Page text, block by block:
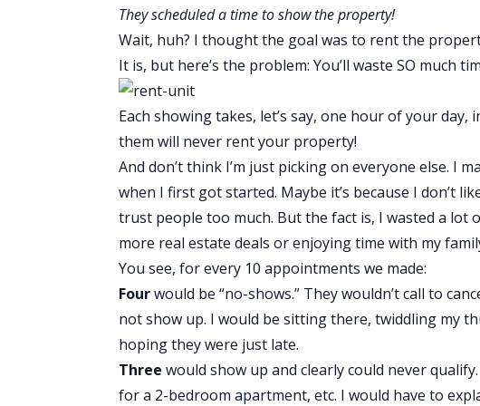
They scheduled a time to show the property!
Wait, huh? I thought the goal was to rent the
It is, but here’s the problem: You’ll waste SO much
Each showing takes, let’s say, one hour of your
them will never rent your property!
And don’t think I’m just picking on everyone else. I
when I first got started. Maybe it’s because I don’t
trust people too much. But the fact is, I wasted a
more real estate deals or enjoying time with my
You see, for every 10 appointments we made:
Fourwould be “no-shows.” They wouldn’t call to
not show up. I would be sitting there, twiddling my
hoping they were just late.
Three would show up and clearly could never
for a 2-bedroom apartment, etc. I would have to